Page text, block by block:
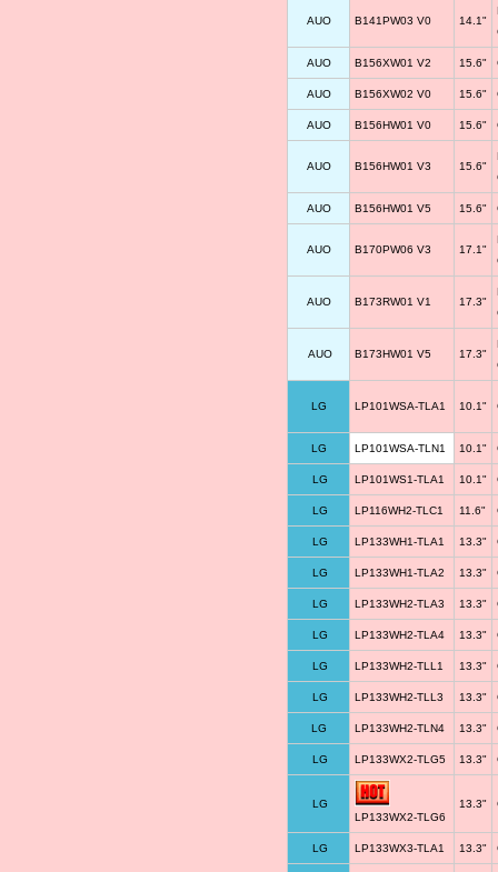
AUO B141PW03 V0 14.1"
AUO B156XW01 V2 15.6"
AUO B156XW02 V0 15.6"
AUO B156HW01 V0 15.6"
AUO B156HW01 V3 15.6"
AUO B156HW01 V5 15.6"
AUO B170PW06 V3 17.1"
AUO B173RW01 V1 17.3"
AUO B173HW01 V5 17.3"
LG LP101WSA-TLA1 10.1"
LG LP101WSA-TLN1 10.1"
LG LP101WS1-TLA1 10.1"
LG LP116WH2-TLC1 11.6"
LG LP133WH1-TLA1 13.3"
LG LP133WH1-TLA2 13.3"
LG LP133WH2-TLA3 13.3"
LG LP133WH2-TLA4 13.3"
LG LP133WH2-TLL1 13.3"
LG LP133WH2-TLL3 13.3"
LG LP133WH2-TLN4 13.3"
LG LP133WX2-TLG5 13.3"
LG
LP133WX2-TLG6
13.3"
LG LP133WX3-TLA1 13.3"